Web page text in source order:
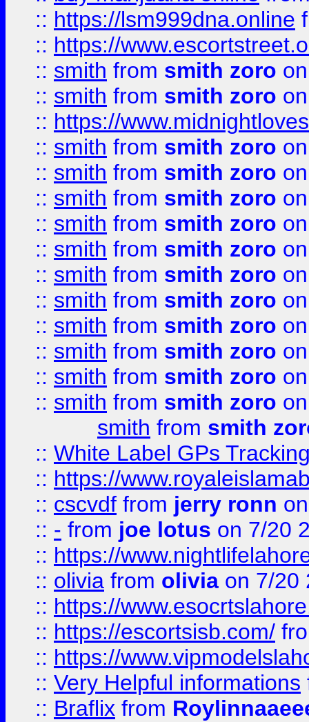
:: https://lsm999dna.online
:: https://
:: smith from smith zoro
:: smith from smith zoro
:: https://
:: smith from smith zoro
:: smith from smith zoro
:: smith from smith zoro
:: smith from smith zoro
:: smith from smith zoro
:: smith from smith zoro
:: smith from smith zoro
:: smith from smith zoro
:: smith from smith zoro
:: smith from smith zoro
:: smith from smith zoro
smith from smith
:: White Label GPs
:: https://
:: cscvdf from jerry ronn
:: - from joe lotus on 7/20
:: https://
:: olivia from olivia on 7/20
:: https://
:: https://escortsisb.com/
:: https://
:: Very Helpful informations
:: Braflix from